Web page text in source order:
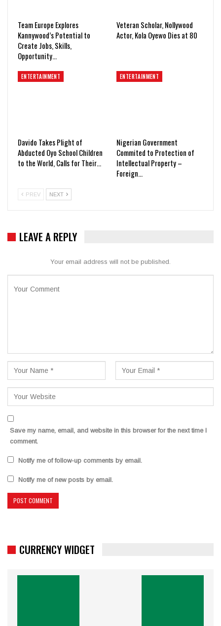
Team Europe Explores
Kannywood’s Potential to
Create Jobs, Skills,
Opportunity…
Veteran Scholar, Nollywood
Actor, Kola Oyewo Dies at 80
ENTERTAINMENT
Davido Takes Plight of
Abducted Oyo School Children
to the World, Calls for Their…
ENTERTAINMENT
Nigerian Government
Commited to Protection of
Intellectual Property –
Foreign…
PREV NEXT
LEAVE A REPLY
Your email address will not be published.
Save my name, email, and website in this browser for the next time I
comment.
Notify me of follow-up comments by email.
Notify me of new posts by email.
CURRENCY WIDGET